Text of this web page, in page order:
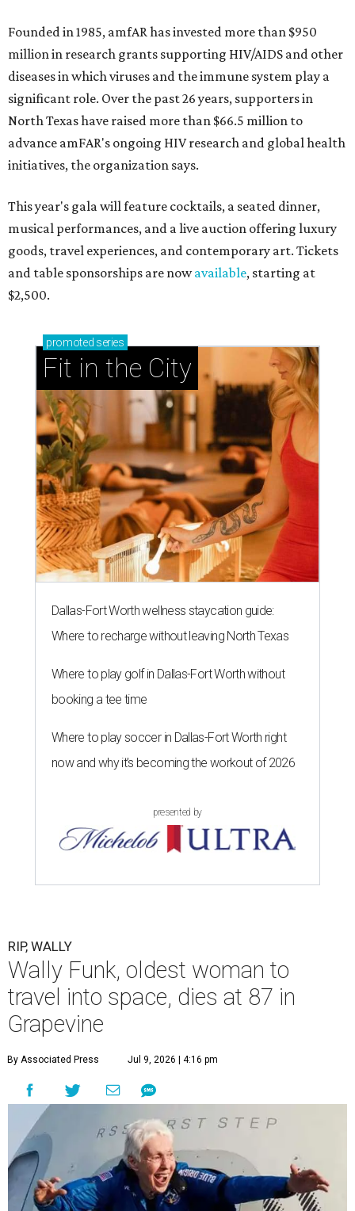
Founded in 1985, amfAR has invested more than $950
million in research grants supporting HIV/AIDS and other
diseases in which viruses and the immune system play a
significant role. Over the past 26 years, supporters in
North Texas have raised more than $66.5 million to
advance amFAR's ongoing HIV research and global health
initiatives, the organization says.
This year's gala will feature cocktails, a seated dinner,
musical performances, and a live auction offering luxury
goods, travel experiences, and contemporary art. Tickets
and table sponsorships are nowavailable, starting at
$2,500.
promoted series
Fit in the City
Dallas-Fort Worth wellness staycation guide:
Where to recharge without leaving North Texas
Where to play golf in Dallas-Fort Worth without
booking a tee time
Where to play soccer in Dallas-Fort Worth right
now and why it’s becoming the workout of 2026
presented by
RIP, WALLY
Wally Funk, oldest woman to
travel into space, dies at 87 in
Grapevine
By Associated Press Jul 9, 2026 | 4:16 pm